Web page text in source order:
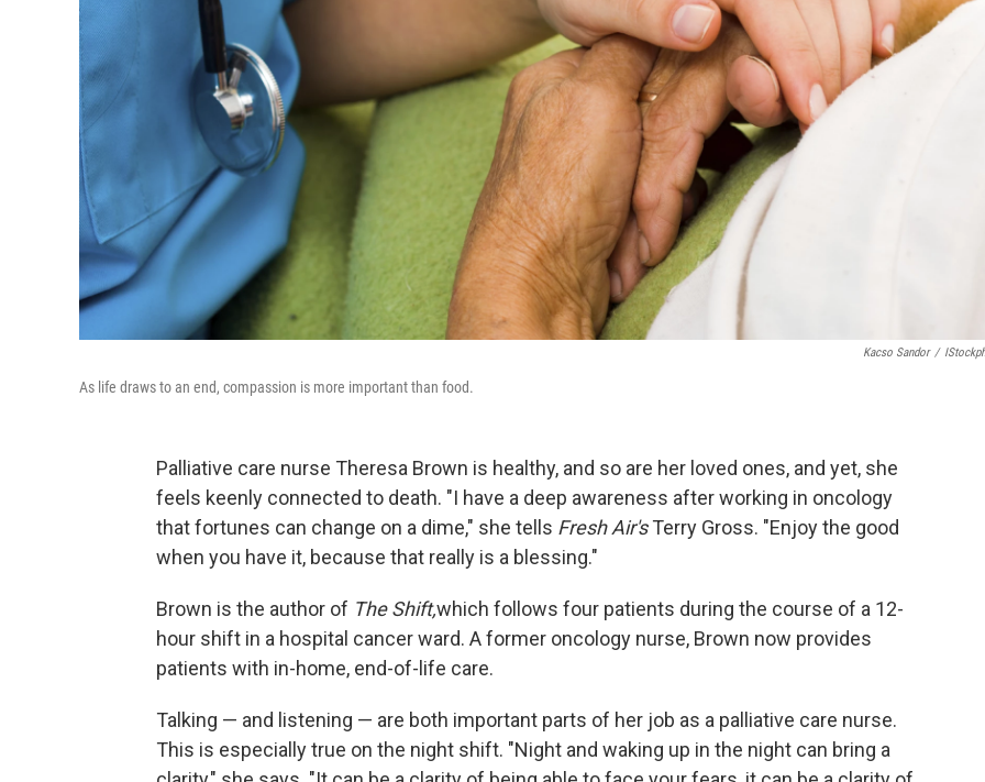
Kacso Sandor /
As life draws to an end, compassion is more important than food.
Palliative care nurse Theresa Brown is healthy, and so are her loved ones, and yet, she
feels keenly connected to death. "I have a deep awareness after working in oncology
that fortunes can change on a dime," she tells Fresh Air'sTerry Gross. "Enjoy the good
when you have it, because that really is a blessing."
Brown is the author of The Shift,which follows four patients during the course of a 12-
hour shift in a hospital cancer ward. A former oncology nurse, Brown now provides
patients with in-home, end-of-life care.
Talking — and listening — are both important parts of her job as a palliative care nurse.
This is especially true on the night shift. "Night and waking up in the night can bring a